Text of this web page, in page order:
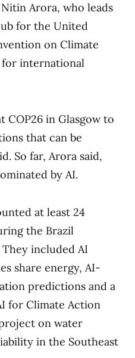
Arora, who leads
for the United
on Climate
for international
COP26 in Glasgow to
that can be
So far, Arora said,
by AI.
at least 24
the Brazil
included AI
share energy, AI-
predictions and a
for Climate Action
on water
in the Southeast